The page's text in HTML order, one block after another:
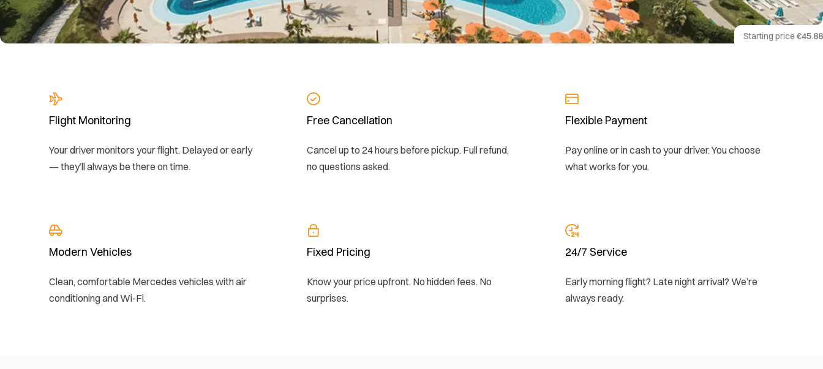
Starting price €45.88
Flight Monitoring
Your driver monitors your flight. Delayed or early
— they’ll always be there on time.
Free Cancellation
Cancel up to 24 hours before pickup. Full refund,
no questions asked.
Flexible Payment
Pay online or in cash to your driver. You choose
what works for you.
Modern Vehicles
Clean, comfortable Mercedes vehicles with air
conditioning and Wi-Fi.
Fixed Pricing
Know your price upfront. No hidden fees. No
surprises.
24/7 Service
Early morning flight? Late night arrival? We’re
always ready.